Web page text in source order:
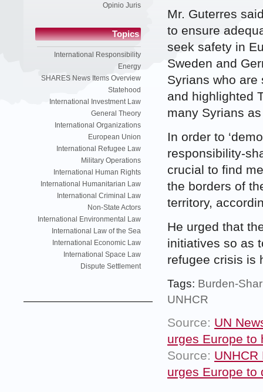
Opinio Juris
Topics
International Responsibility
Energy
SHARES News Items Overview
Statehood
International Investment Law
General Theory
International Organizations
European Union
International Refugee Law
Military Operations
International Human Rights
International Humanitarian Law
International Criminal Law
Non-State Actors
International Environmental Law
International Law of the Sea
International Economic Law
International Space Law
Dispute Settlement
Mr. Guterres
to ensure
seek safety in
Sweden and
Syrians who are
and highlighted
many Syrians
In order to
responsibility-
crucial to find
the borders of
territory,
He urged that
initiatives so as
refugee crisis is
Tags: Burden-
UNHCR
Source: UN
urges Europe to
Source:
urges Europe to